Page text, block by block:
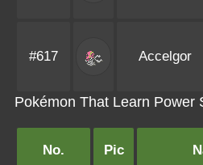
#617 Accelgor
Pokémon That Learn Power
No. Pic